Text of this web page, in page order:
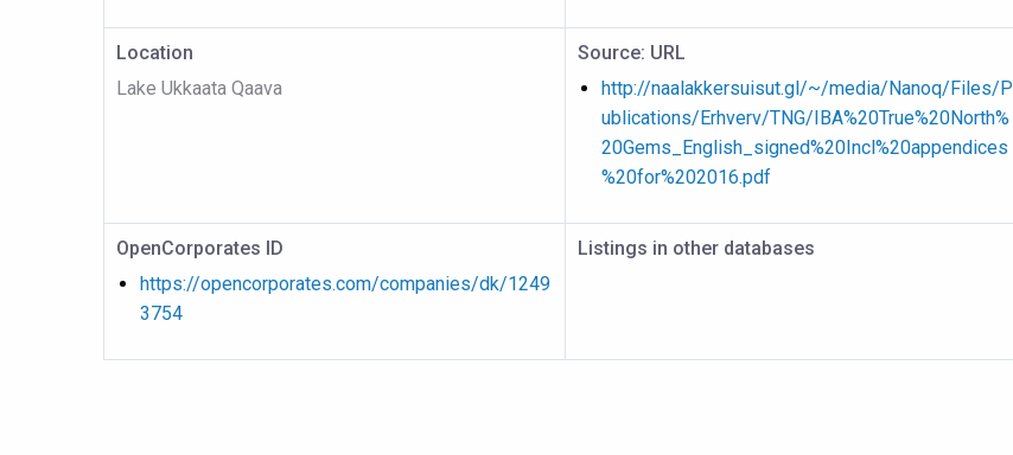
Location
Lake Ukkaata Qaava
Source: URL
http://naalakkersuisut.gl/~/media/Nanoq/Files/P
ublications/Erhverv/TNG/IBA%20True%20North%
20Gems_English_signed%20Incl%20appendices
%20for%202016.pdf
OpenCorporates ID
https://opencorporates.com/companies/dk/1249
3754
Listings in other databases